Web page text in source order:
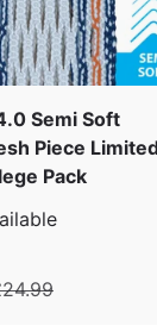
Semi Soft
Piece
Pack